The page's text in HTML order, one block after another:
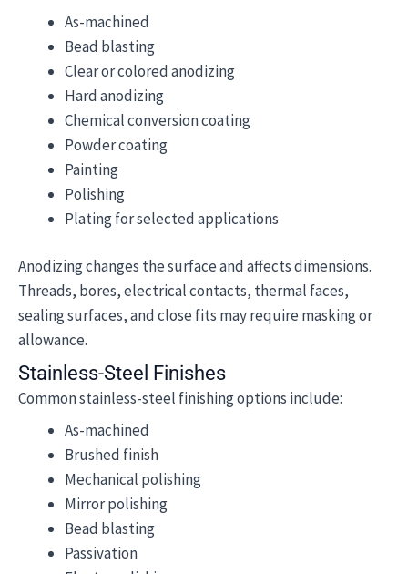
As-machined
Bead blasting
Clear or colored anodizing
Hard anodizing
Chemical conversion coating
Powder coating
Painting
Polishing
Plating for selected applications
Anodizing changes the surface and affects dimensions.
Threads, bores, electrical contacts, thermal faces,
sealing surfaces, and close fits may require masking or
allowance.
Stainless-Steel Finishes
Common stainless-steel finishing options include:
As-machined
Brushed finish
Mechanical polishing
Mirror polishing
Bead blasting
Passivation